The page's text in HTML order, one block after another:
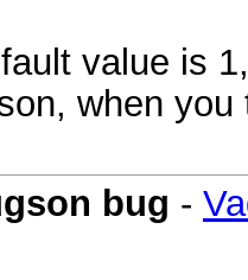
value is
when
bug -